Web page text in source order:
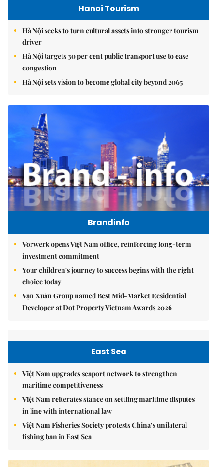
Hanoi Tourism
Hà Nội seeks to turn cultural assets into stronger tourism
driver
Hà Nội targets 30 per cent public transport use to ease
congestion
Hà Nội sets vision to become global city beyond 2065
Brandinfo
Vorwerk opens Việt Nam office, reinforcing long-term
investment commitment
Your children's journey to success begins with the right
choice today
Vạn Xuân Group named Best Mid-Market Residential
Developer at Dot Property Vietnam Awards 2026
East Sea
Việt Nam upgrades seaport network to strengthen
maritime competitiveness
Việt Nam reiterates stance on settling maritime disputes
in line with international law
Việt Nam Fisheries Society protests China’s unilateral
fishing ban in East Sea